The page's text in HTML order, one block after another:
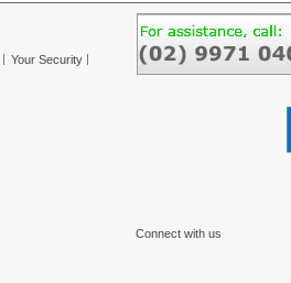
Connect with us
Your Security